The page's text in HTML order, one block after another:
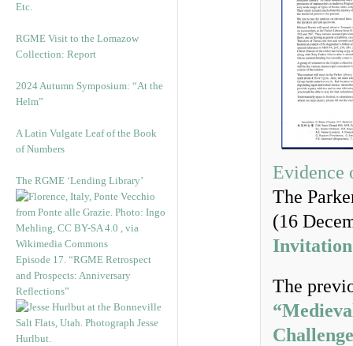
Etc.
RGME Visit to the Lomazow
Collection: Report
2024 Autumn Symposium: “At the
Helm”
A Latin Vulgate Leaf of the Book
of Numbers
The RGME ‘Lending Library’
Episode 17. “RGME Retrospect
and Prospects: Anniversary
Reflections”
Evidence
The
(16
Invitation
The